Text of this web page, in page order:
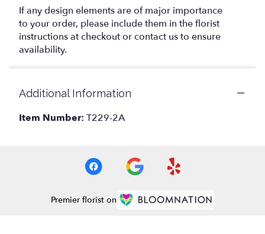
If any design elements are of major importance
to your order, please include them in the florist
instructions at checkout or contact us to ensure
availability.
Additional Information
Item Number: T229-2A
Premier florist on